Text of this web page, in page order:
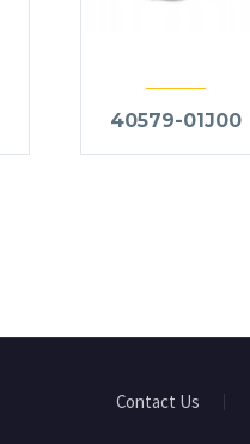
40579-01J00
Contact Us